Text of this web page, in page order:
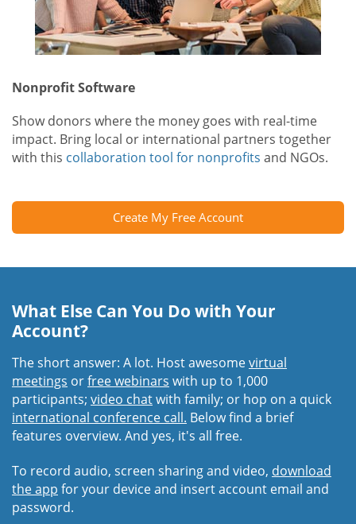
Nonprofit Software
Show donors where the money goes with real-time
impact. Bring local or international partners together
with this collaboration tool for nonprofits and NGOs.
Create My Free Account
What Else Can You Do with Your
Account?
The short answer: A lot. Host awesomevirtual
meetings orfree webinars with up to 1,000
participants; video chatwith family; or hop on a quick
international conference call. Below find a brief
features overview. And yes, it's all free.
To record audio, screen sharing and video, download
the app for your device and insert account email and
password.